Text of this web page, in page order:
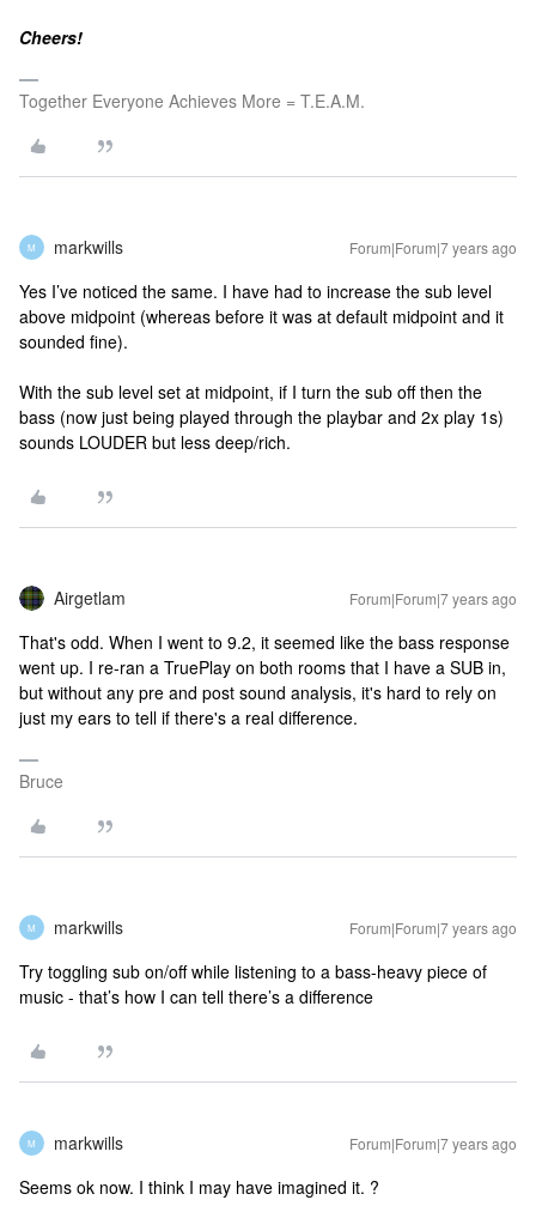
Cheers!
Together Everyone Achieves More = T.E.A.M.
M markwills Forum|Forum|7 years ago
Yes I’ve noticed the same. I have had to increase the sub level
above midpoint (whereas before it was at default midpoint and it
sounded fine).
With the sub level set at midpoint, if I turn the sub off then the
bass (now just being played through the playbar and 2x play 1s)
sounds LOUDER but less deep/rich.
Airgetlam Forum|Forum|7 years ago
That's odd. When I went to 9.2, it seemed like the bass response
went up. I re-ran a TruePlay on both rooms that I have a SUB in,
but without any pre and post sound analysis, it's hard to rely on
just my ears to tell if there's a real difference.
Bruce
M markwills Forum|Forum|7 years ago
Try toggling sub on/off while listening to a bass-heavy piece of
music - that’s how I can tell there’s a difference
M markwills Forum|Forum|7 years ago
Seems ok now. I think I may have imagined it. ?